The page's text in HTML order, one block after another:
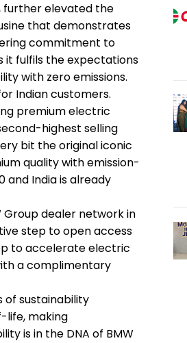
further elevated the
that demonstrates
commitment to
it fulfils the expectations
with zero emissions.
Indian customers.
premium electric
highest selling
bit the original iconic
quality with emission-
and India is already
dealer network in
step to open access
to accelerate electric
a complimentary
of sustainability
life, making
is in the DNA of BMW